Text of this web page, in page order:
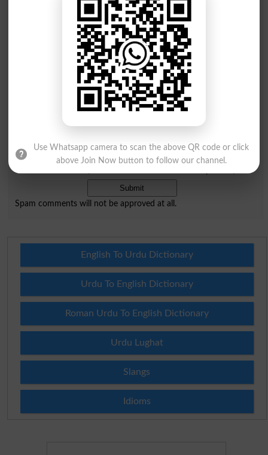
Comments will be shown after admin approval.
Question: What is
Spam comments will not be approved at all.
English To Urdu Dictionary
Urdu To English Dictionary
Roman Urdu To English Dictionary
Urdu Lughat
Slangs
Idioms
Use Whatsapp camera to scan the above QR code or click
above Join Now button to follow our channel.